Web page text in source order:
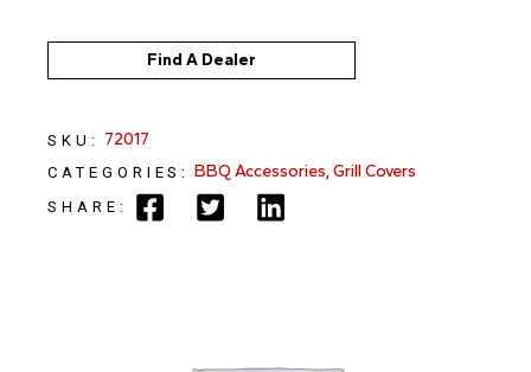
Find A Dealer
SKU: 72017
CATEGORIES: BBQ Accessories,Grill Covers
SHARE: